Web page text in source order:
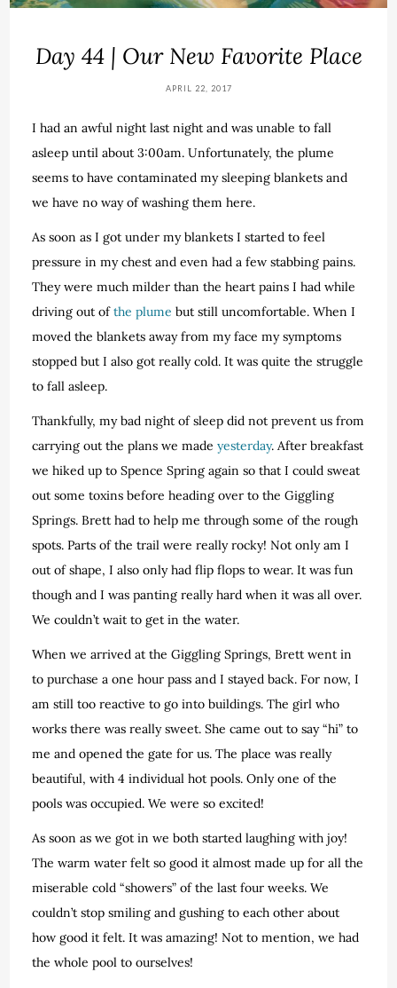
Day 44 | Our New Favorite Place
APRIL 22, 2017
I had an awful night last night and was unable to fall
asleep until about 3:00am. Unfortunately, the plume
seems to have contaminated my sleeping blankets and
we have no way of washing them here.
As soon as I got under my blankets I started to feel
pressure in my chest and even had a few stabbing pains.
They were much milder than the heart pains I had while
driving out ofthe plume but still uncomfortable. When I
moved the blankets away from my face my symptoms
stopped but I also got really cold. It was quite the struggle
to fall asleep.
Thankfully, my bad night of sleep did not prevent us from
carrying out the plans we madeyesterday. After breakfast
we hiked up to Spence Spring again so that I could sweat
out some toxins before heading over to the Giggling
Springs. Brett had to help me through some of the rough
spots. Parts of the trail were really rocky! Not only am I
out of shape, I also only had flip flops to wear. It was fun
though and I was panting really hard when it was all over.
We couldn’t wait to get in the water.
When we arrived at the Giggling Springs, Brett went in
to purchase a one hour pass and I stayed back. For now, I
am still too reactive to go into buildings. The girl who
works there was really sweet. She came out to say “hi” to
me and opened the gate for us. The place was really
beautiful, with 4 individual hot pools. Only one of the
pools was occupied. We were so excited!
As soon as we got in we both started laughing with joy!
The warm water felt so good it almost made up for all the
miserable cold “showers” of the last four weeks. We
couldn’t stop smiling and gushing to each other about
how good it felt. It was amazing! Not to mention, we had
the whole pool to ourselves!